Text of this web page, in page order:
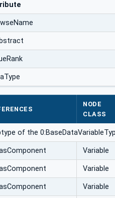
NODE
CLASS
of the
Variable
Variable
Variable